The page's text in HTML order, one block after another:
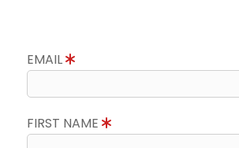
EMAIL
FIRST NAME